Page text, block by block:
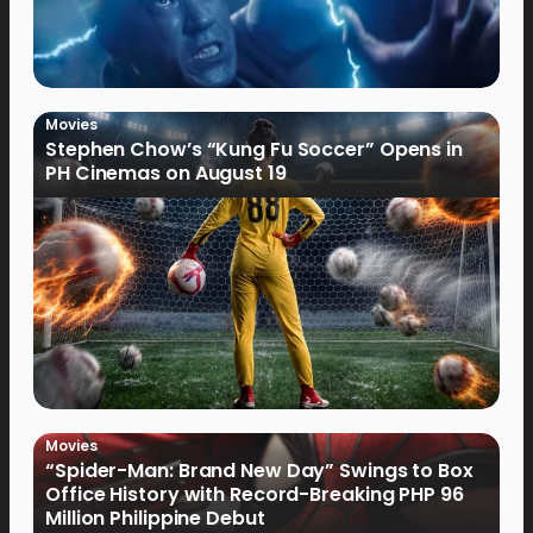
Movies
Stephen Chow’s “Kung Fu Soccer” Opens in
PH Cinemas on August 19
Movies
“Spider-Man: Brand New Day” Swings to Box
Office History with Record-Breaking PHP 96
Million Philippine Debut